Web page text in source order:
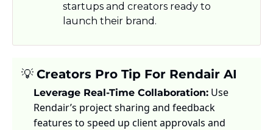
startups and creators ready to
launch their brand.
💡 Creators Pro Tip For Rendair AI
Leverage Real-Time Collaboration: Use
Rendair’s project sharing and feedback
features to speed up client approvals and